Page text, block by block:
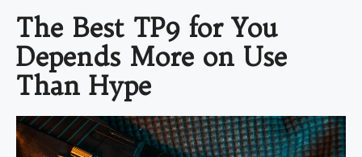
The Best TP9 for You
Depends More on Use
Than Hype